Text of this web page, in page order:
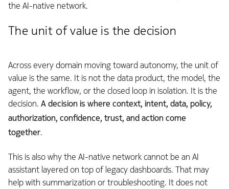
the AI-native network.
The unit of value is the decision
Across every domain moving toward autonomy, the unit of
value is the same. It is not the data product, the model, the
agent, the workflow, or the closed loop in isolation. It is the
decision. A decision is where context, intent, data, policy,
authorization, confidence, trust, and action come
together.
This is also why the AI-native network cannot be an AI
assistant layered on top of legacy dashboards. That may
help with summarization or troubleshooting. It does not